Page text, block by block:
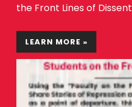
the Front Lines of Dissent
LEARN MORE »